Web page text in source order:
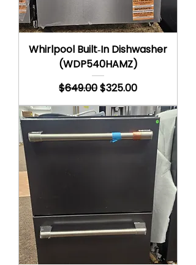
Whirlpool Built‑In Dishwasher
(WDP540HAMZ)
Regular Price
$649.00Sale Price
$325.00